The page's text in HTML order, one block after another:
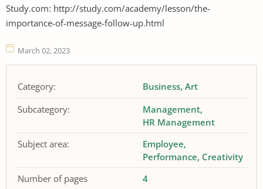
Study.com: http://study.com/academy/lesson/the-
importance-of-message-follow-up.html
March 02, 2023
Category: Business Art
Subcategory:
Management
HR Management
Subject area:
Employee
Performance Creativity
Number of pages
4